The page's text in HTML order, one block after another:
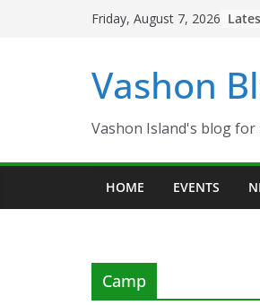
Friday, August 7, 2026
Vashon
Vashon Island's blog for
HOME EVENTS
Camp